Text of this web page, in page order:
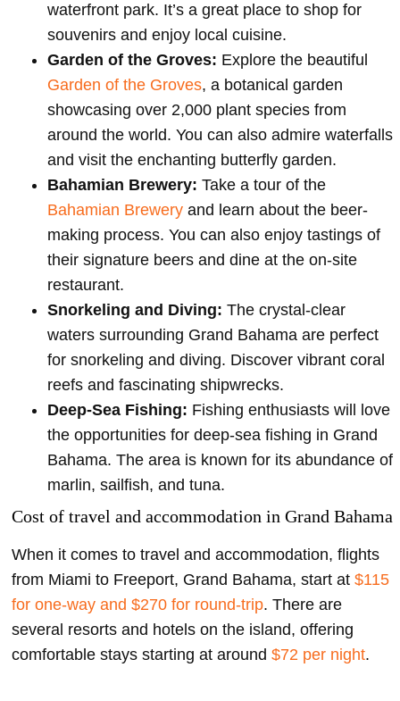
waterfront park. It’s a great place to shop for
souvenirs and enjoy local cuisine.
Garden of the Groves: Explore the beautiful
Garden of the Groves, a botanical garden
showcasing over 2,000 plant species from
around the world. You can also admire waterfalls
and visit the enchanting butterfly garden.
Bahamian Brewery: Take a tour of the
Bahamian Brewery and learn about the beer-
making process. You can also enjoy tastings of
their signature beers and dine at the on-site
restaurant.
Snorkeling and Diving: The crystal-clear
waters surrounding Grand Bahama are perfect
for snorkeling and diving. Discover vibrant coral
reefs and fascinating shipwrecks.
Deep-Sea Fishing: Fishing enthusiasts will love
the opportunities for deep-sea fishing in Grand
Bahama. The area is known for its abundance of
marlin, sailfish, and tuna.
Cost of travel and accommodation in Grand Bahama
When it comes to travel and accommodation, flights
from Miami to Freeport, Grand Bahama, start at $115
for one-way and $270 for round-trip. There are
several resorts and hotels on the island, offering
comfortable stays starting at around $72 per night.